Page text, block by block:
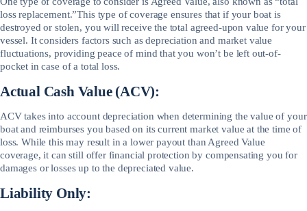
loss replacement.”This type of coverage ensures that if your boat is
destroyed or stolen, you will receive the total agreed-upon value for your
vessel. It considers factors such as depreciation and market value
fluctuations, providing peace of mind that you won’t be left out-of-
pocket in case of a total loss.
Actual Cash Value (ACV):
ACV takes into account depreciation when determining the value of your
boat and reimburses you based on its current market value at the time of
loss. While this may result in a lower payout than Agreed Value
coverage, it can still offer financial protection by compensating you for
damages or losses up to the depreciated value.
Liability Only: